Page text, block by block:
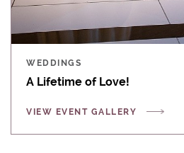
WEDDINGS
A Lifetime of Love!
VIEW EVENT GALLERY